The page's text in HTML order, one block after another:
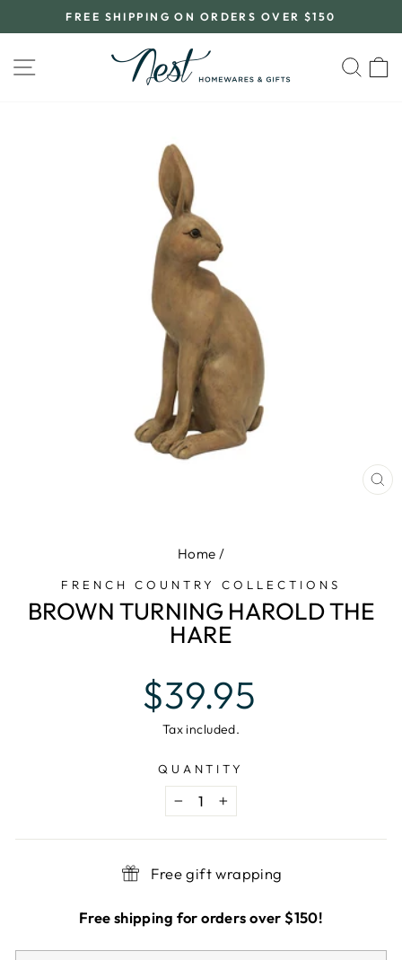
to
Pause
slideshow
FREE SHIPPING ON ORDERS OVER $150
SITE NAVIGATION
Home /
FRENCH COUNTRY COLLECTIONS
BROWN TURNING HAROLD THE
HARE
Regular
price
$39.95
Tax included.
QUANTITY
− +
Free gift wrapping
Free shipping for orders over $150!